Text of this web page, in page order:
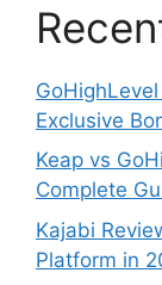
Exclusive
Keap vs
Complete
Kajabi
Platform in